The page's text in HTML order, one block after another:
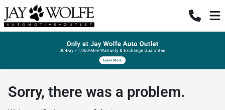
Sorry, there was a problem.